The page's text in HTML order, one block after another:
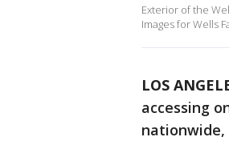
Exterior of the
Images for Wells
LOS
accessing